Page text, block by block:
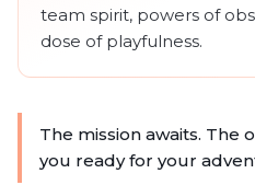
team spirit, powers of
dose of playfulness.
The mission awaits. The
you ready for your